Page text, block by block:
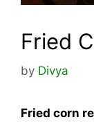
Fried
by Divya
Fried corn